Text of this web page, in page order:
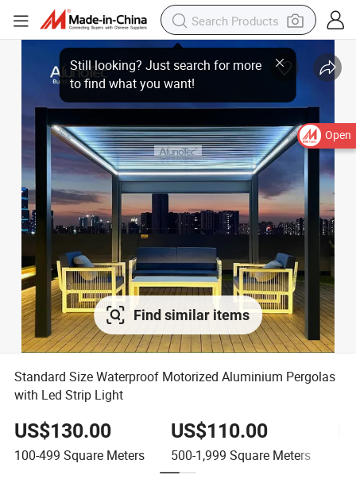
Open
Find similar items
Standard Size Waterproof Motorized Aluminium Pergolas
with Led Strip Light
US$130.00
100-499 Square Meters
US$110.00
500-1,999 Square Meters